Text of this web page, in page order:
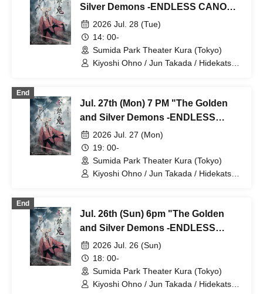
Silver Demons -ENDLESS CANON-"
⑧ 2026 Jul. 28 (Tue)
14: 00-
Sumida Park Theater Kura (Tokyo)
Kiyoshi Ohno / Jun Takada / Hidekatsu
Original Noguchi / Haruaki Noji / Rei
Hinaga / Kai Fujishiro / Masayasu
End
Jul. 27th (Mon) 7 PM "The Golden
and Silver Demons -ENDLESS
CANON-" Part 7
2026 Jul. 27 (Mon)
19: 00-
Sumida Park Theater Kura (Tokyo)
Kiyoshi Ohno / Jun Takada / Hidekatsu
Original Noguchi / Haruaki Noji / Rei
Hinaga / Kai Fujishiro / Masayasu
End
Jul. 26th (Sun) 6pm "The Golden
and Silver Demons -ENDLESS
CANON-" Part 6
2026 Jul. 26 (Sun)
18: 00-
Sumida Park Theater Kura (Tokyo)
Kiyoshi Ohno / Jun Takada / Hidekatsu